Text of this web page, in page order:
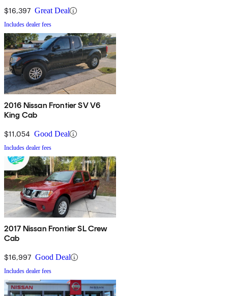
$16,397 Great Deal
Includes dealer fees
2016 Nissan Frontier SV V6
King Cab
$11,054 Good Deal
Includes dealer fees
2017 Nissan Frontier SL Crew
Cab
$16,997 Good Deal
Includes dealer fees